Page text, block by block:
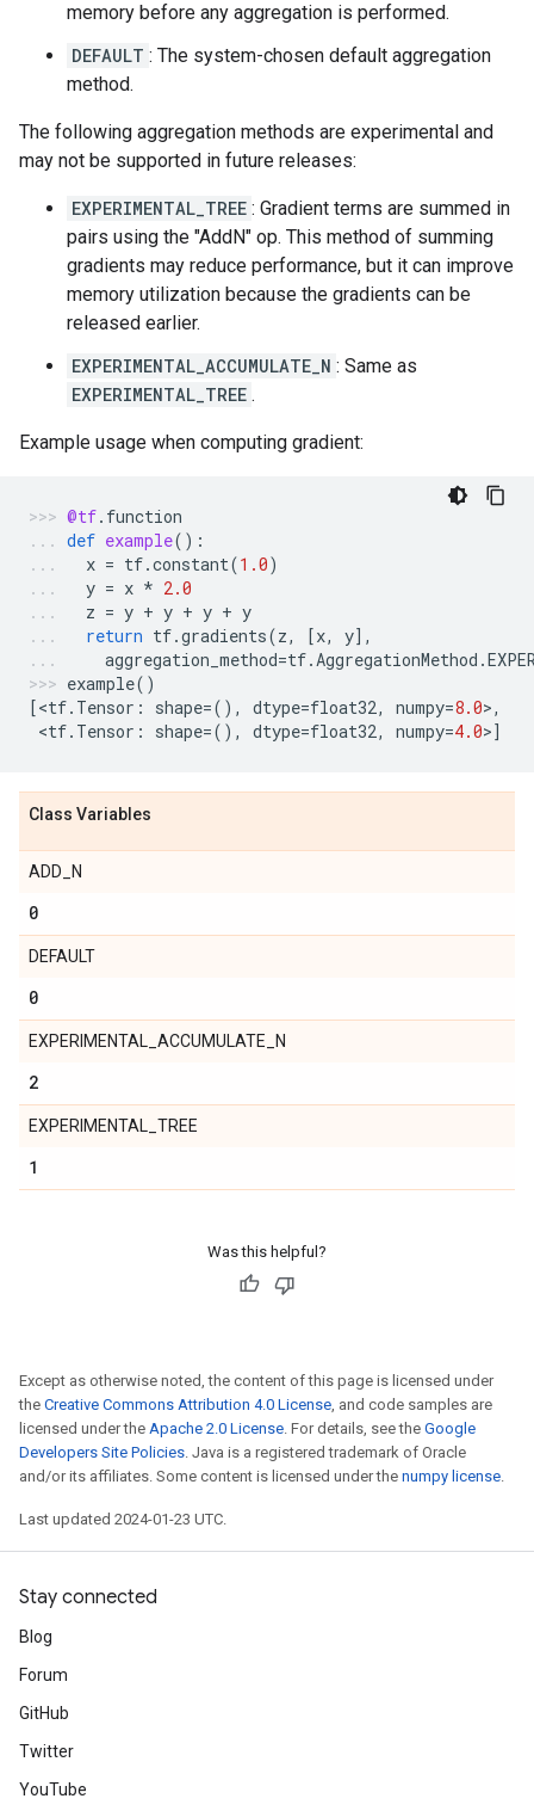
memory before any aggregation is performed.
DEFAULT : The system-chosen default aggregation
method.
The following aggregation methods are experimental and
may not be supported in future releases:
EXPERIMENTAL_TREE : Gradient terms are summed in
pairs using the "AddN" op. This method of summing
gradients may reduce performance, but it can improve
memory utilization because the gradients can be
released earlier.
EXPERIMENTAL_ACCUMULATE_N : Same as
EXPERIMENTAL_TREE .
Example usage when computing gradient:
@tf. function
def example():
x = tf.constant(1.0)
y = x * 2.0
z = y + y + y + y
return tf.gradients(z, [x, y],
aggregation_method=tf.AggregationMethod .
example()
[<tf. Tensor : shape=(), dtype=float32, numpy=8.0>,
<tf. Tensor : shape=(), dtype=float32, numpy=4.0>]
Class Variables
ADD_N
0
DEFAULT
0
EXPERIMENTAL_ACCUMULATE_N
2
EXPERIMENTAL_TREE
1
Was this helpful?
Except as otherwise noted, the content of this page is licensed under
the Creative Commons Attribution 4.0 License, and code samples are
licensed under the Apache 2.0 License. For details, see the Google
Developers Site Policies. Java is a registered trademark of Oracle
and/or its affiliates. Some content is licensed under the numpy license.
Last updated 2024-01-23 UTC.
Stay connected
Blog
Forum
GitHub
Twitter
YouTube